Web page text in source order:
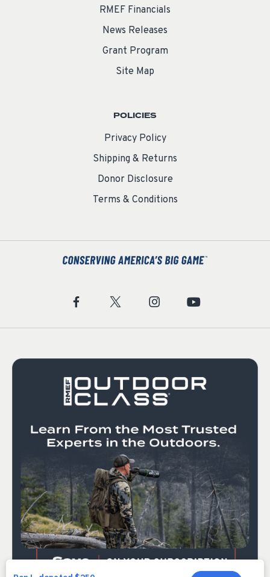
RMEF Financials
News Releases
Grant Program
Site Map
POLICIES
Privacy Policy
Shipping & Returns
Donor Disclosure
Terms & Conditions